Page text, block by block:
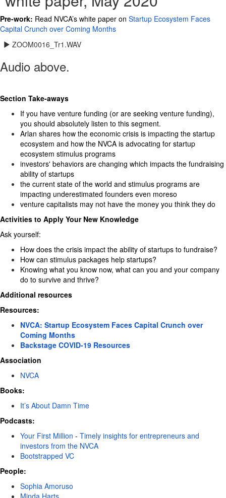
Pre-work: Read NVCA’s white paper on Startup Ecosystem Faces
Capital Crunch over Coming Months
ZOOM0016_Tr1.WAV
Audio above.
Section Take-aways
If you have venture funding (or are seeking venture funding),
you should absolutely listen to this segment.
Arlan shares how the economic crisis is impacting the startup
ecosystem and how the NVCA is advocating for startup
ecosystem stimulus programs
investors' behaviors are changing which impacts the fundraising
ability of startups
the current state of the world and stimulus programs are
impacting underestimated founders even moreso
venture capitalists may not have the money you think they do
Activities to Apply Your New Knowledge
Ask yourself:
How does the crisis impact the ability of startups to fundraise?
How can stimulus packages help startups?
Knowing what you know now, what can you and your company
do to survive and thrive?
Additional resources
Resources:
NVCA: Startup Ecosystem Faces Capital Crunch over
Coming Months
Backstage COVID-19 Resources
Association
NVCA
Books:
It’s About Damn Time
Podcasts:
Your First Million - Timely insights for entrepreneurs and
investors from the NVCA
Bootstrapped VC
People:
Sophia Amoruso
Minda Harts